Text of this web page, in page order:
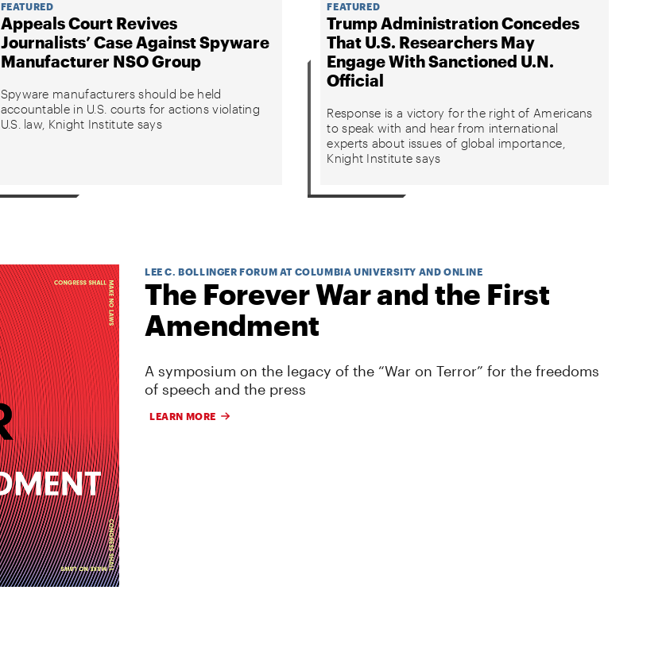
FEATURED
Appeals Court Revives
Journalists’ Case Against Spyware
Manufacturer NSO Group
Spyware manufacturers should be held
accountable in U.S. courts for actions violating
U.S. law, Knight Institute says
FEATURED
Trump Administration Concedes
That U.S. Researchers May
Engage With Sanctioned U.N.
Official
Response is a victory for the right of Americans
to speak with and hear from international
experts about issues of global importance,
Knight Institute says
LEE C. BOLLINGER FORUM AT COLUMBIA UNIVERSITY AND ONLINE
The Forever War and the First
Amendment
A symposium on the legacy of the “War on Terror” for the freedoms
of speech and the press
LEARN MORE